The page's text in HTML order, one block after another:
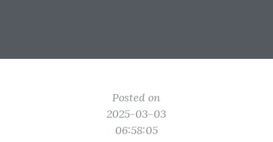
Posted on
2025-03-03
06:58:05